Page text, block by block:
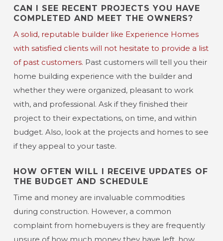
CAN I SEE RECENT PROJECTS YOU HAVE
COMPLETED AND MEET THE OWNERS?
A solid, reputable builder like Experience Homes
with satisfied clients will not hesitate to provide a list
of past customers. Past customers will tell you their
home building experience with the builder and
whether they were organized, pleasant to work
with, and professional. Ask if they finished their
project to their expectations, on time, and within
budget. Also, look at the projects and homes to see
if they appeal to your taste.
HOW OFTEN WILL I RECEIVE UPDATES OF
THE BUDGET AND SCHEDULE
Time and money are invaluable commodities
during construction. However, a common
complaint from homebuyers is they are frequently
unsure of how much money they have left, how